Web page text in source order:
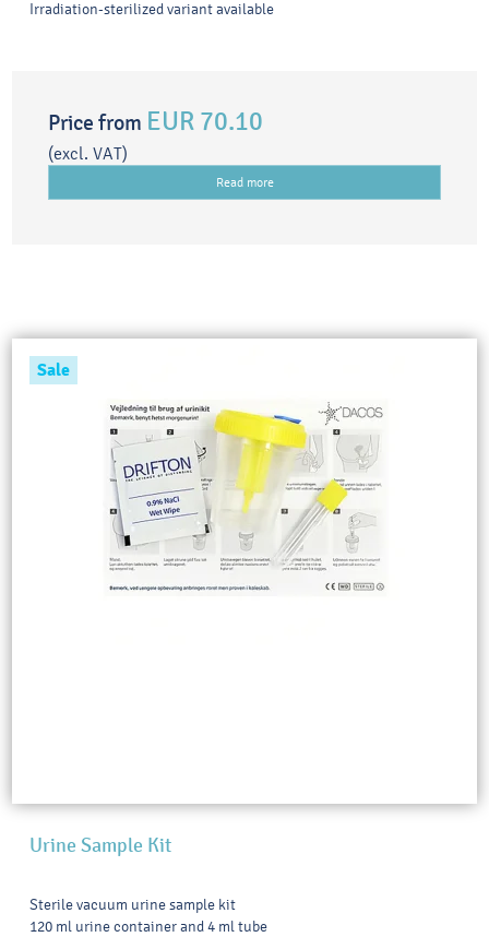
Irradiation-sterilized variant available
Price from EUR 70.10
(excl. VAT)
Read more
Sale
Urine Sample Kit
Sterile vacuum urine sample kit
120 ml urine container and 4 ml tube